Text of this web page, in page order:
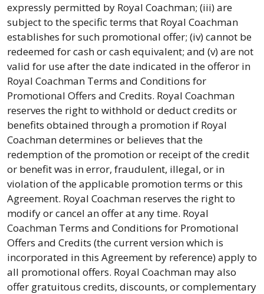
expressly permitted by Royal Coachman; (iii) are
subject to the specific terms that Royal Coachman
establishes for such promotional offer; (iv) cannot be
redeemed for cash or cash equivalent; and (v) are not
valid for use after the date indicated in the offeror in
Royal Coachman Terms and Conditions for
Promotional Offers and Credits. Royal Coachman
reserves the right to withhold or deduct credits or
benefits obtained through a promotion if Royal
Coachman determines or believes that the
redemption of the promotion or receipt of the credit
or benefit was in error, fraudulent, illegal, or in
violation of the applicable promotion terms or this
Agreement. Royal Coachman reserves the right to
modify or cancel an offer at any time. Royal
Coachman Terms and Conditions for Promotional
Offers and Credits (the current version which is
incorporated in this Agreement by reference) apply to
all promotional offers. Royal Coachman may also
offer gratuitous credits, discounts, or complementary